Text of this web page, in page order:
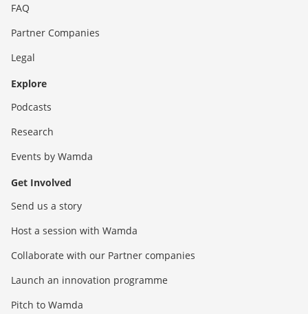
FAQ
Partner Companies
Legal
Explore
Podcasts
Research
Events by Wamda
Get Involved
Send us a story
Host a session with Wamda
Collaborate with our Partner companies
Launch an innovation programme
Pitch to Wamda